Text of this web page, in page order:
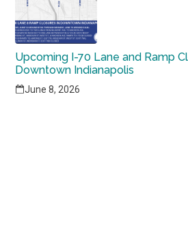
Upcoming I-70 Lane and Ramp
Downtown Indianapolis
June 8, 2026